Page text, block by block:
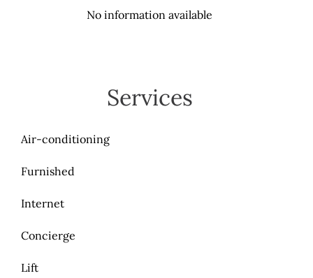
No information available
Services
Air-conditioning
Furnished
Internet
Concierge
Lift